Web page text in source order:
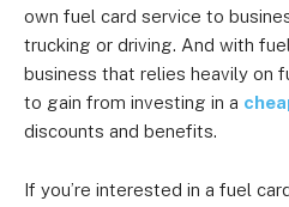
own fuel card service to
trucking or driving. And with
business that relies heavily on
to gain from investing in a
discounts and benefits.
If you’re interested in a fuel